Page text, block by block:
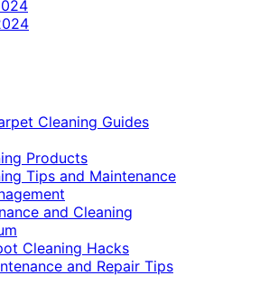
Cleaning Guides
Products
Tips and Maintenance
and Cleaning
Cleaning Hacks
and Repair Tips